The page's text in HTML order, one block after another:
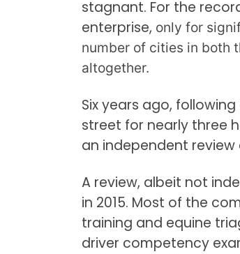
stagnant. For the
enterprise, only for
number of cities in both
altogether.
Six years ago,
street for nearly three
an independent
A review, albeit not
in 2015. Most of the
training and equine
driver competency